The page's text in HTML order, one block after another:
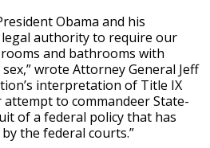
Obama and his
authority to require our
and bathrooms with
wrote Attorney General Jeff
interpretation of Title IX
to commandeer State-
of a federal policy that has
the federal courts.”